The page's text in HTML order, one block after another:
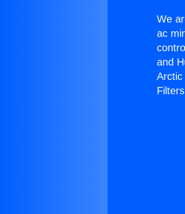
We
ac
and